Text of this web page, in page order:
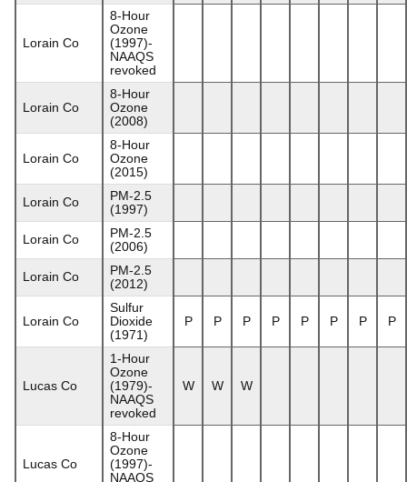
Lorain Co
8-Hour
Ozone
(1997)-
NAAQS
revoked
Lorain Co
8-Hour
Ozone
(2008)
Lorain Co
8-Hour
Ozone
(2015)
Lorain Co
PM-2.5
(1997)
Lorain Co
PM-2.5
(2006)
Lorain Co
PM-2.5
(2012)
Lorain Co
Sulfur
Dioxide
(1971)
P P P P P P P P
Lucas Co
1-Hour
Ozone
(1979)-
NAAQS
revoked
W W W
Lucas Co
8-Hour
Ozone
(1997)-
NAAQS